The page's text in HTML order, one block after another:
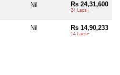
Nil Rs 24,31,600
24 Lacs+
Nil Rs 14,90,233
14 Lacs+